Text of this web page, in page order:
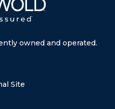
owned and operated.
Site